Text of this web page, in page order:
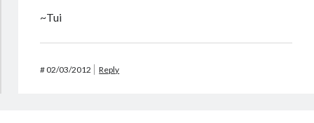
~Tui
#02/03/2012 Reply